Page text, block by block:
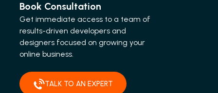
Book Consultation
Get immediate access to a team of
results-driven developers and
designers focused on growing your
online business.
TALK TO AN EXPERT